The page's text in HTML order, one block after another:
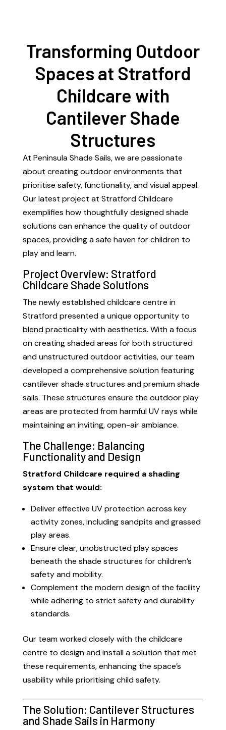
Transforming Outdoor
Spaces at Stratford
Childcare with
Cantilever Shade
Structures
At Peninsula Shade Sails, we are passionate
about creating outdoor environments that
prioritise safety, functionality, and visual appeal.
Our latest project at Stratford Childcare
exemplifies how thoughtfully designed shade
solutions can enhance the quality of outdoor
spaces, providing a safe haven for children to
play and learn.
Project Overview: Stratford
Childcare Shade Solutions
The newly established childcare centre in
Stratford presented a unique opportunity to
blend practicality with aesthetics. With a focus
on creating shaded areas for both structured
and unstructured outdoor activities, our team
developed a comprehensive solution featuring
cantilever shade structures and premium shade
sails. These structures ensure the outdoor play
areas are protected from harmful UV rays while
maintaining an inviting, open-air ambiance.
The Challenge: Balancing
Functionality and Design
Stratford Childcare required a shading
system that would:
Deliver effective UV protection across key
activity zones, including sandpits and grassed
play areas.
Ensure clear, unobstructed play spaces
beneath the shade structures for children’s
safety and mobility.
Complement the modern design of the facility
while adhering to strict safety and durability
standards.
Our team worked closely with the childcare
centre to design and install a solution that met
these requirements, enhancing the space’s
usability while prioritising child safety.
The Solution: Cantilever Structures
and Shade Sails in Harmony